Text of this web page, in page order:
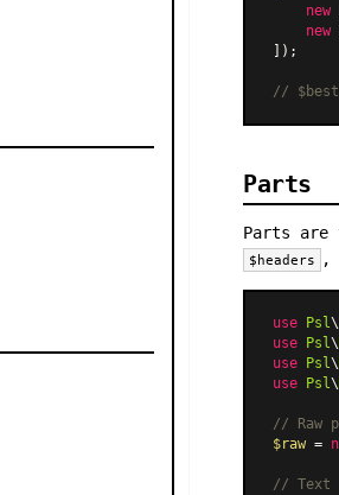
new
new
]);
//
Parts
Parts are
$headers ,
use Psl\
use
Psl\
use
Psl\
use
Psl\
// Raw
$raw =
// Text